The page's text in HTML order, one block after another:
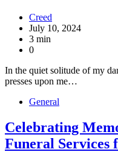
Creed
July 10, 2024
3 min
0
In the quiet solitude of my
presses upon me…
General
Celebrating
Funeral Services